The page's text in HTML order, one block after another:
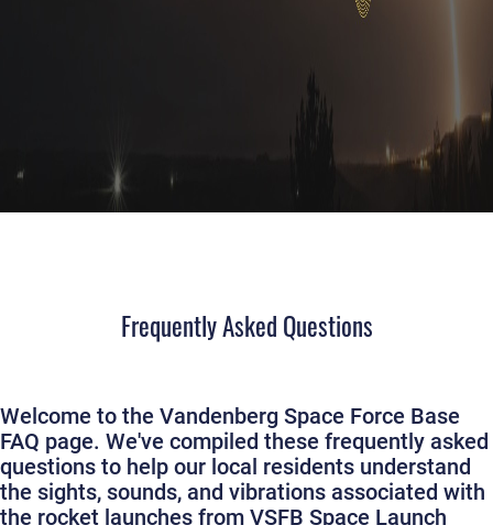
Frequently Asked Questions
Welcome to the Vandenberg Space Force Base
FAQ page. We've compiled these frequently asked
questions to help our local residents understand
the sights, sounds, and vibrations associated with
the rocket launches from VSFB Space Launch